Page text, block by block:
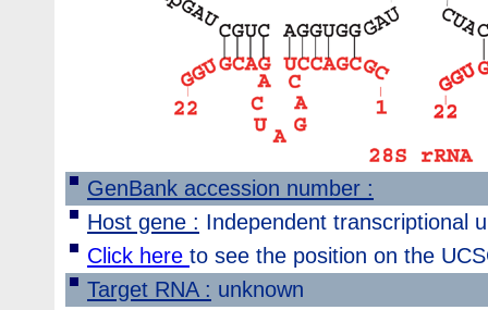
GenBank accession number :
Host gene : Independent transcriptional
Click here to see the position on the
Target RNA : unknown